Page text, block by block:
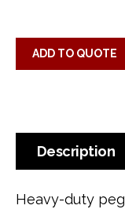
ADD TO QUOTE
Description
Heavy-duty